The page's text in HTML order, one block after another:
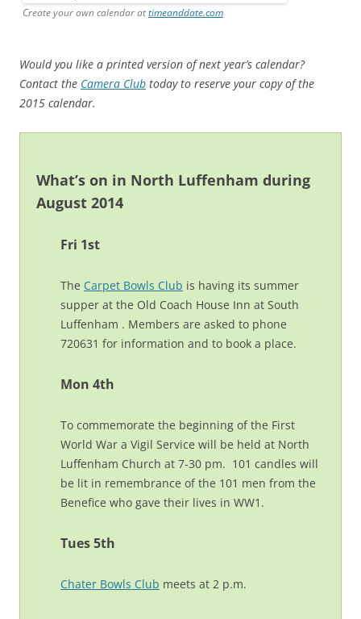
Create your own calendar attimeanddate.com
Would you like a printed version of next year’s calendar?
Contact the Camera Club today to reserve your copy of the
2015 calendar.
What’s on in North Luffenham during
August 2014
Fri 1st
The Carpet Bowls Club is having its summer
supper at the Old Coach House Inn at South
Luffenham . Members are asked to phone
720631 for information and to book a place.
Mon 4th
To commemorate the beginning of the First
World War a Vigil Service will be held at North
Luffenham Church at 7-30 pm. 101 candles will
be lit in remembrance of the 101 men from the
Benefice who gave their lives in WW1.
Tues 5th
Chater Bowls Club meets at 2 p.m.